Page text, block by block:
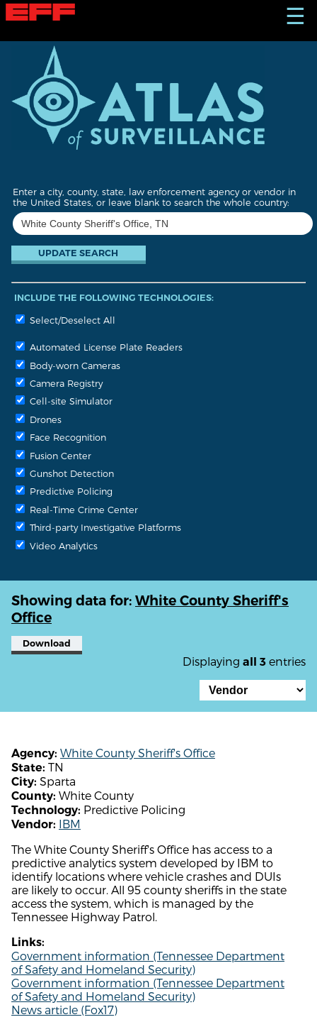
S
k
☰
Enter a city, county, state, law enforcement agency or vendor in
the United States, or leave blank to search the whole country:
INCLUDE THE FOLLOWING TECHNOLOGIES:
Select/Deselect All
Automated License Plate Readers
Body-worn Cameras
Camera Registry
Cell-site Simulator
Drones
Face Recognition
Fusion Center
Gunshot Detection
Predictive Policing
Real-Time Crime Center
Third-party Investigative Platforms
Video Analytics
Showing data for: White County Sheriff's
Office
Download
Displaying all 3 entries
Agency: White County Sheriff's Office
State: TN
City: Sparta
County: White County
Technology: Predictive Policing
Vendor: IBM
The White County Sheriff's Office has access to a
predictive analytics system developed by IBM to
identify locations where vehicle crashes and DUIs
are likely to occur. All 95 county sheriffs in the state
access the system, which is managed by the
Tennessee Highway Patrol.
Links:
Government information (Tennessee Department
of Safety and Homeland Security)
Government information (Tennessee Department
of Safety and Homeland Security)
News article (Fox17)